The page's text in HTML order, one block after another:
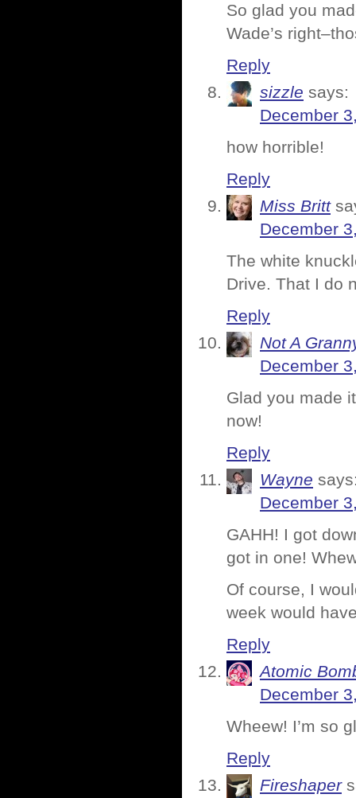
So glad you
Wade’s
Reply
sizzle says:
December
how horrible!
Reply
Miss Britt
December
The white
Drive. That I do
Reply
Not A
December
Glad you made
now!
Reply
Wayne
December
GAHH! I got
got in one!
Of course, I
week would
Reply
Atomic
December
Wheew! I’m so
Reply
Fireshaper